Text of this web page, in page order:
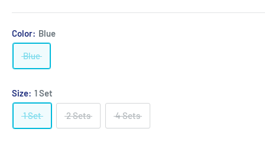
Color: Blue
Blue
Size: 1 Set
1 Set 2 Sets 4 Sets